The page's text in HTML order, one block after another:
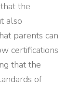
the
also
parents can
certifications
that the
of